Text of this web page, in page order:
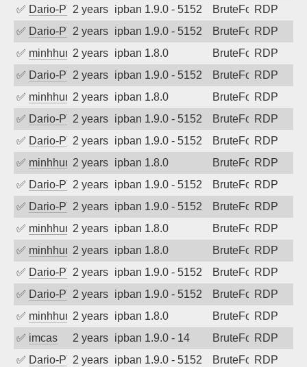
✅ Dario-PTER2 years agoipban 1.9.0 - 5152 BruteForceRDP
✅ Dario-PTER2 years agoipban 1.9.0 - 5152 BruteForceRDP
✅ minhhungtsbd2 years agoipban 1.8.0 BruteForceRDP
✅ Dario-PTER2 years agoipban 1.9.0 - 5152 BruteForceRDP
✅ minhhungtsbd2 years agoipban 1.8.0 BruteForceRDP
✅ Dario-PTER2 years agoipban 1.9.0 - 5152 BruteForceRDP
✅ Dario-PTER2 years agoipban 1.9.0 - 5152 BruteForceRDP
✅ minhhungtsbd2 years agoipban 1.8.0 BruteForceRDP
✅ Dario-PTER2 years agoipban 1.9.0 - 5152 BruteForceRDP
✅ Dario-PTER2 years agoipban 1.9.0 - 5152 BruteForceRDP
✅ minhhungtsbd2 years agoipban 1.8.0 BruteForceRDP
✅ minhhungtsbd2 years agoipban 1.8.0 BruteForceRDP
✅ Dario-PTER2 years agoipban 1.9.0 - 5152 BruteForceRDP
✅ Dario-PTER2 years agoipban 1.9.0 - 5152 BruteForceRDP
✅ minhhungtsbd2 years agoipban 1.8.0 BruteForceRDP
✅ imcas 2 years agoipban 1.9.0 - 14 BruteForceRDP
✅ Dario-PTER2 years agoipban 1.9.0 - 5152 BruteForceRDP